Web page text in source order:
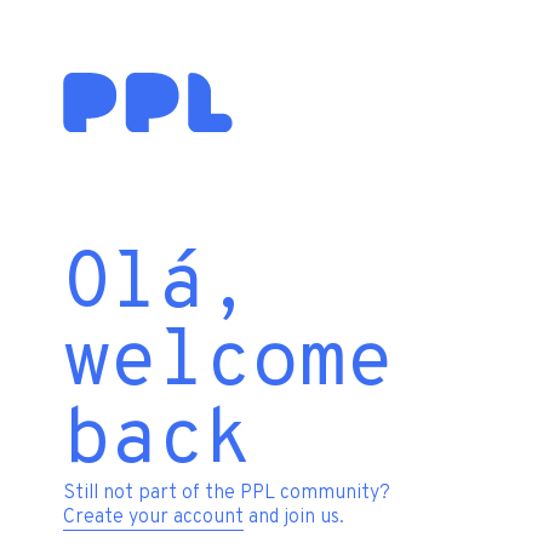
Olá,
welcome
back
Still not part of the PPL community?
Create your account and join us.